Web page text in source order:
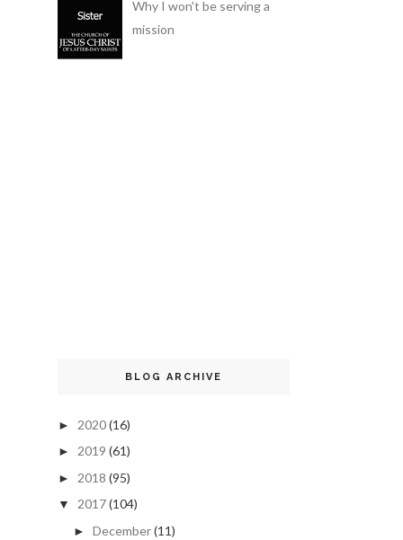
Why I won't be serving a
mission
BLOG ARCHIVE
► 2020(16)
► 2019 (61)
► 2018 (95)
▼ 2017(104)
► December(11)